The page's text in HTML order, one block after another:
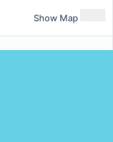
Show Map